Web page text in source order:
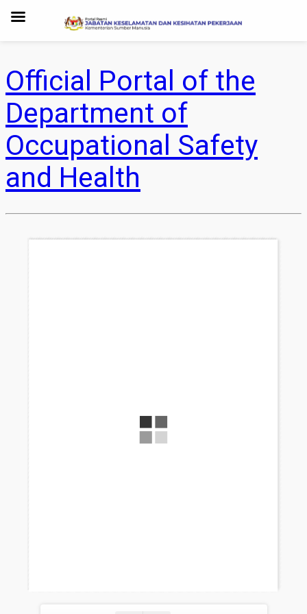
Official Portal of the
Department of
Occupational Safety
and Health